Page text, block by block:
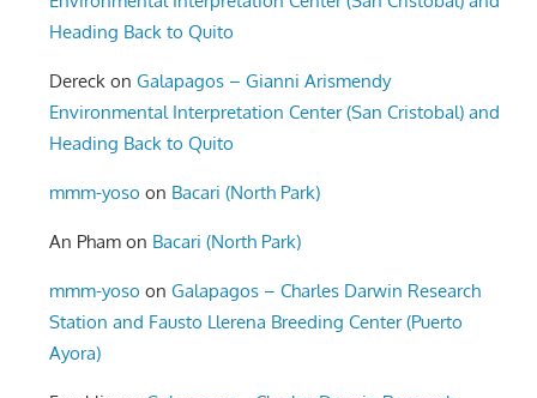
Heading Back to Quito
Dereck onGalapagos – Gianni Arismendy
Environmental Interpretation Center (San Cristobal) and
Heading Back to Quito
mmm-yoso on Bacari (North Park)
An Pham on Bacari (North Park)
mmm-yoso onGalapagos – Charles Darwin Research
Station and Fausto Llerena Breeding Center (Puerto
Ayora)